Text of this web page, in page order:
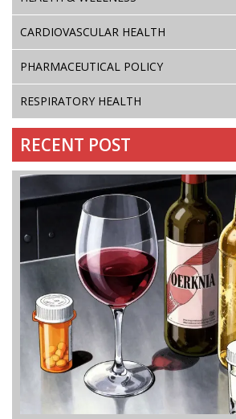
CARDIOVASCULAR HEALTH
PHARMACEUTICAL POLICY
RESPIRATORY HEALTH
RECENT POST